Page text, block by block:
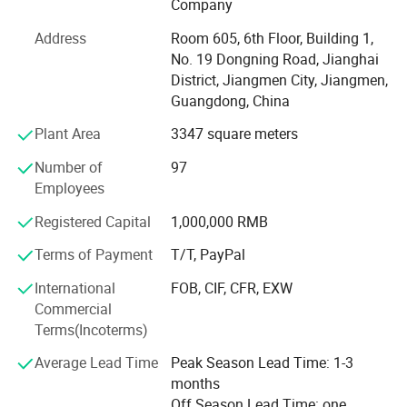
are stronger and wiser than any one of us individually. To
succeed, we must assume responsibility, cooperate with
fellow associates and with departments, effectively
communicate with one another, foster enthusiasm and
participate in decision-making.
To be easy reachable by customers and provide prompt
replies to solve their problems and create value for our
wish to place a customized order, please contact us. We
will do our best to meet your needs.
Our main products:
Smart Lock: Smart Door Lock, Glass Door Smart Lock,
Furniture Smart Lock, Smart Padlock
Mechanical Code Lock
Company
Address
Room 605, 6th Floor, Building 1,
No. 19 Dongning Road, Jianghai
District, Jiangmen City, Jiangmen,
Guangdong, China
Plant Area
3347 square meters
Number of
Employees
97
Registered Capital
1,000,000 RMB
Terms of Payment
T/T, PayPal
International
Commercial
Terms(Incoterms)
FOB, CIF, CFR, EXW
Average Lead Time
Peak Season Lead Time: 1-3
months